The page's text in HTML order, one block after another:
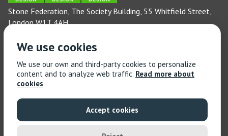
Stone Federation, The Society Building, 55 Whitfield Street,
London W1T 4AH
(Monday to Friday 9am – 5pm)
Technical enquiries email: technical@stonefed.org.uk
Training enquiries: 020 3744 6311
(Monday to Friday 9am – 5pm)
Training enquiries email:stonetrain@stonefed.org.uk
© 2021 Stone Federation Great Britain | Created byRed
| All Rights Reserved
We use cookies
We use our own and third-party cookies to personalize
content and to analyze web traffic. Read more about
cookies
Accept cookies